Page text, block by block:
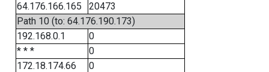
64.176.166.165
20473
Path 10 (to: 64.176.190.173)
192.168.0.1
0
* * *
0
172.18.174.66
0